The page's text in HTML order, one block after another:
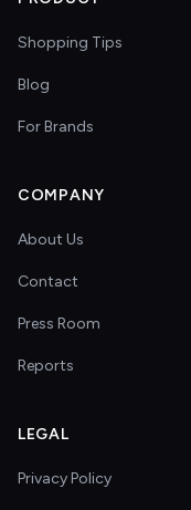
Shopping Tips
Blog
For Brands
COMPANY
About Us
Contact
Press Room
Reports
LEGAL
Privacy Policy